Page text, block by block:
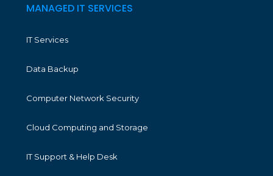
MANAGED IT SERVICES
IT Services
Data Backup
Computer Network Security
Cloud Computing and Storage
IT Support & Help Desk